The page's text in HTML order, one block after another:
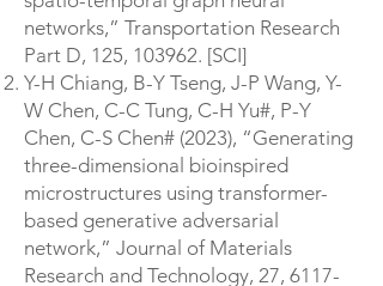
networks,” Transportation Research
Part D, 125, 103962. [SCI]
Y-H Chiang, B-Y Tseng, J-P Wang, Y-
W Chen, C-C Tung, C-H Yu#, P-Y
Chen, C-S Chen# (2023), “Generating
three-dimensional bioinspired
microstructures using transformer-
based generative adversarial
network,” Journal of Materials
Research and Technology, 27, 6117-